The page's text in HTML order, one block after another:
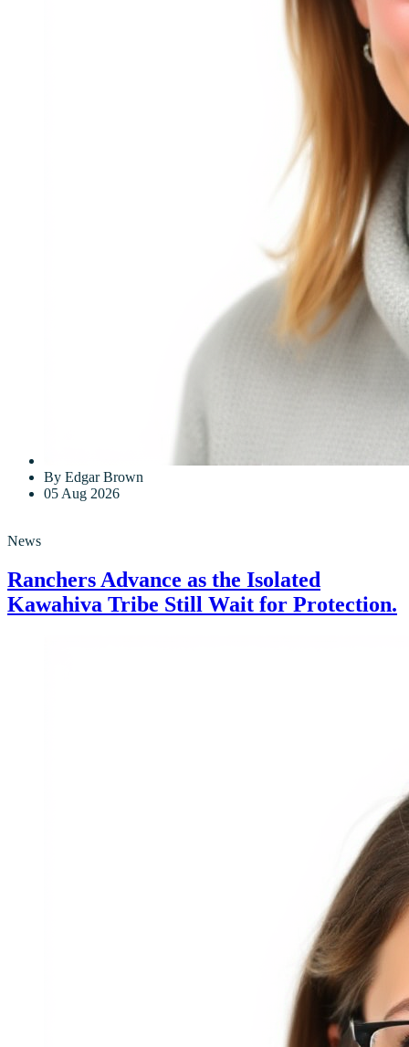
By Edgar Brown
05 Aug 2026
News
Ranchers Advance as the Isolated
Kawahiva Tribe Still Wait for Protection.